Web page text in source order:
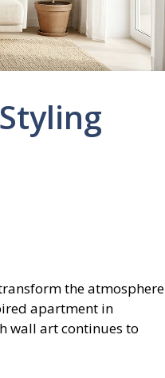
the atmosphere
apartment in
wall art continues to